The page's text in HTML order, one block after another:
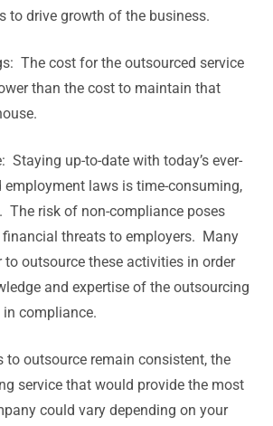
to drive growth of the business.
The cost for the outsourced service
than the cost to maintain that
up-to-date with today’s ever-
laws is time-consuming,
The risk of non-compliance poses
threats to employers. Many
to outsource these activities in order
and expertise of the outsourcing
compliance.
to outsource remain consistent, the
service that would provide the most
could vary depending on your